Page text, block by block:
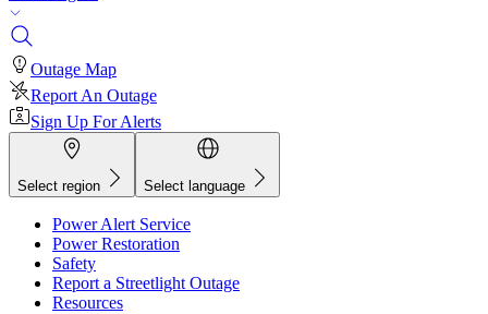
Outage Map
Report An Outage
Sign Up For Alerts
Select region Select language
Power Alert Service
Power Restoration
Safety
Report a Streetlight Outage
Resources